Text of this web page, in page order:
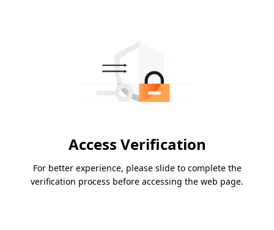
Access Verification
For better experience, please slide to complete the
verification process before accessing the web page.